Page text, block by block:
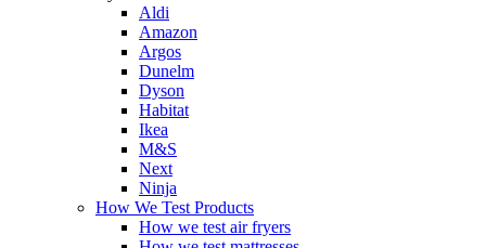
Aldi
Amazon
Argos
Dunelm
Dyson
Habitat
Ikea
M&S
Next
Ninja
How We Test Products
How we test air fryers